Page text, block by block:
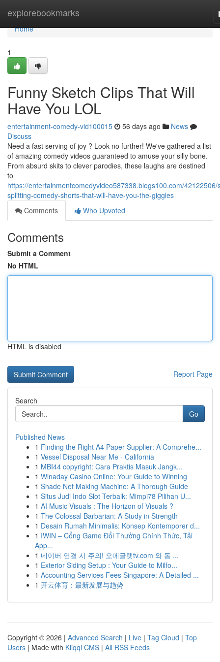
explorebookmarks
Home
Home
1
Funny Sketch Clips That Will
Have You LOL
entertainment-comedy-vid100015 56 days ago
News
Discuss
Need a fast serving of joy ? Look no further! We've gathered a list
of amazing comedy videos guaranteed to amuse your silly bone.
From absurd skits to clever parodies, these laughs are destined
to
https://entertainmentcomedyvideo587338.blogs100.com/42122506/
splitting-comedy-shorts-that-will-have-you-the-giggles
Comments
Who Upvoted
Comments
Submit a Comment
No HTML
HTML is disabled
Report Page
Search
Go
Published News
1 Finding the Right A4 Paper Supplier: A Comprehe...
1 Vessel Disposal Near Me - California
1 MBI44 copyright: Cara Praktis Masuk Jangk...
1 Winaday Casino Online: Your Guide to Winning
1 Shade Net Making Machine: A Thorough Guide
1 Situs Judi Indo Slot Terbaik: Mimpi78 Pilihan U...
1 AI Music Visuals : The Horizon of Visuals ?
1 The Colossal Barbarian: A Study in Strength
1 Desain Rumah Minimalis: Konsep Kontemporer d...
1 IWIN – Cổng Game Đổi Thưởng Chính Thức, Tải
App...
1 네이버 연결 시 주의! 오메글랫tv.com 와 동 ...
1 Exterior Siding Setup : Your Guide to Milfo...
1 Accounting Services Fees Singapore: A Detailed ...
1 开云体育：最新发展与趋势
Copyright © 2026 | Advanced Search | Live | Tag Cloud | Top
Users | Made with Kliqqi CMS | All RSS Feeds